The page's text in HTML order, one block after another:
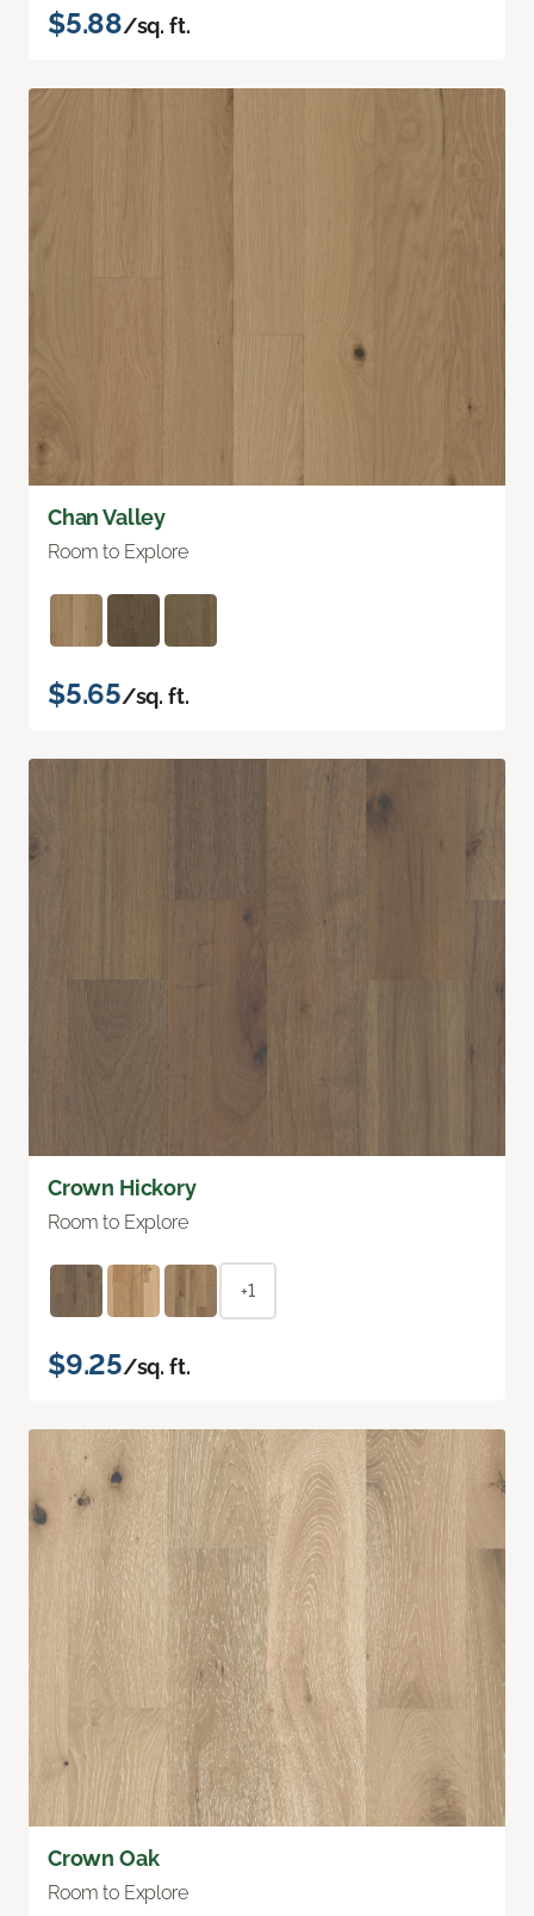
$5.88/sq. ft.
Chan Valley
Room to Explore
$5.65/sq. ft.
Crown Hickory
Room to Explore
+1
$9.25/sq. ft.
Crown Oak
Room to Explore